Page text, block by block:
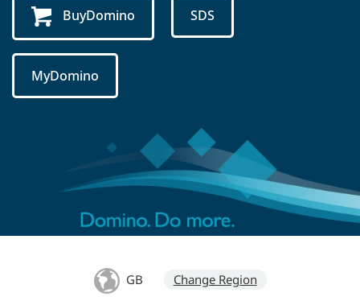
BuyDomino SDS
MyDomino
GB Change Region